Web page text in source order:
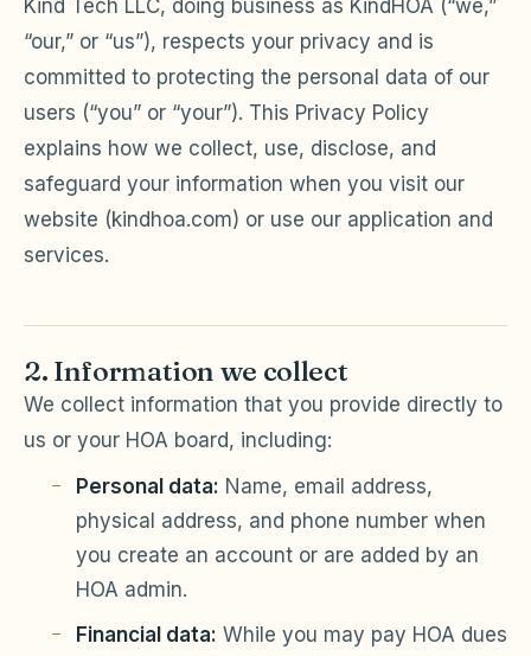
All HOA Tools
Late Fee Calculator
Meeting Minutes Builder
Violation Letter Builder
HOA Glossary
Welcome Packet Builder
Special Assessment Cal
Start your HOA
Resident? Find your community
Kind Tech LLC, doing business as KindHOA (“we,”
“our,” or “us”), respects your privacy and is
committed to protecting the personal data of our
users (“you” or “your”). This Privacy Policy
explains how we collect, use, disclose, and
safeguard your information when you visit our
website (kindhoa.com) or use our application and
services.
2. Information we collect
We collect information that you provide directly to
us or your HOA board, including:
Personal data: Name, email address,
physical address, and phone number when
you create an account or are added by an
HOA admin.
Financial data: While you may pay HOA dues